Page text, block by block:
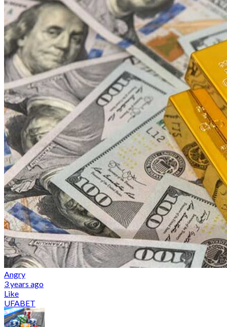
Angry
3 years ago
Like
UFABET